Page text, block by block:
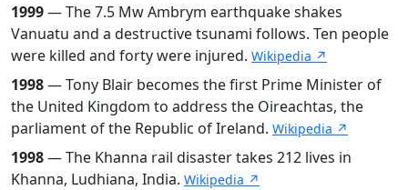
1999— The 7.5 Mw Ambrym earthquake shakes
Vanuatu and a destructive tsunami follows. Ten people
were killed and forty were injured. Wikipedia ↗
1998— Tony Blair becomes the first Prime Minister of
the United Kingdom to address the Oireachtas, the
parliament of the Republic of Ireland. Wikipedia ↗
1998— The Khanna rail disaster takes 212 lives in
Khanna, Ludhiana, India. Wikipedia ↗